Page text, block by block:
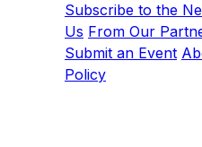
Subscribe to the
Us From Our
Submit an Event
Policy